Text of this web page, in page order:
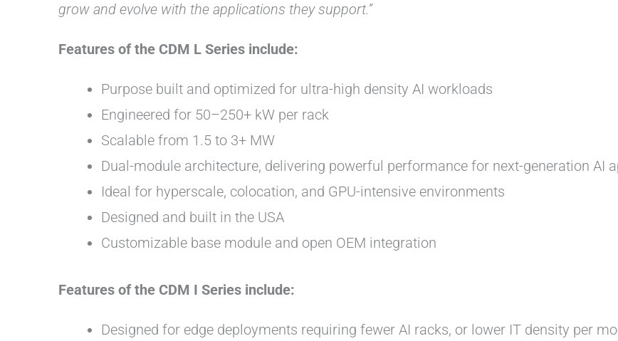
grow and evolve with the applications they support.”
Features of the CDM L Series include:
Purpose built and optimized for ultra-high density AI workloads
Engineered for 50–250+ kW per rack
Scalable from 1.5 to 3+ MW
Dual-module architecture, delivering powerful performance for next-generation AI
Ideal for hyperscale, colocation, and GPU-intensive environments
Designed and built in the USA
Customizable base module and open OEM integration
Features of the CDM I Series include:
Designed for edge deployments requiring fewer AI racks, or lower IT density per